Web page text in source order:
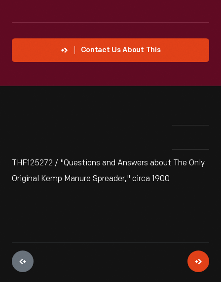
Contact Us About This
THF125272 / "Questions and Answers about The Only
Original Kemp Manure Spreader," circa 1900